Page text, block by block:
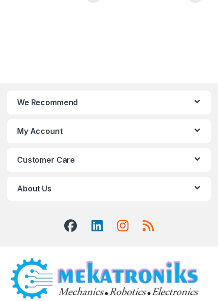
We Recommend
My Account
Customer Care
About Us